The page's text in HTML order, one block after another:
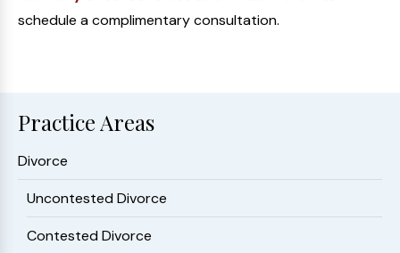
schedule a complimentary consultation.
Practice Areas
Divorce
Uncontested Divorce
Contested Divorce